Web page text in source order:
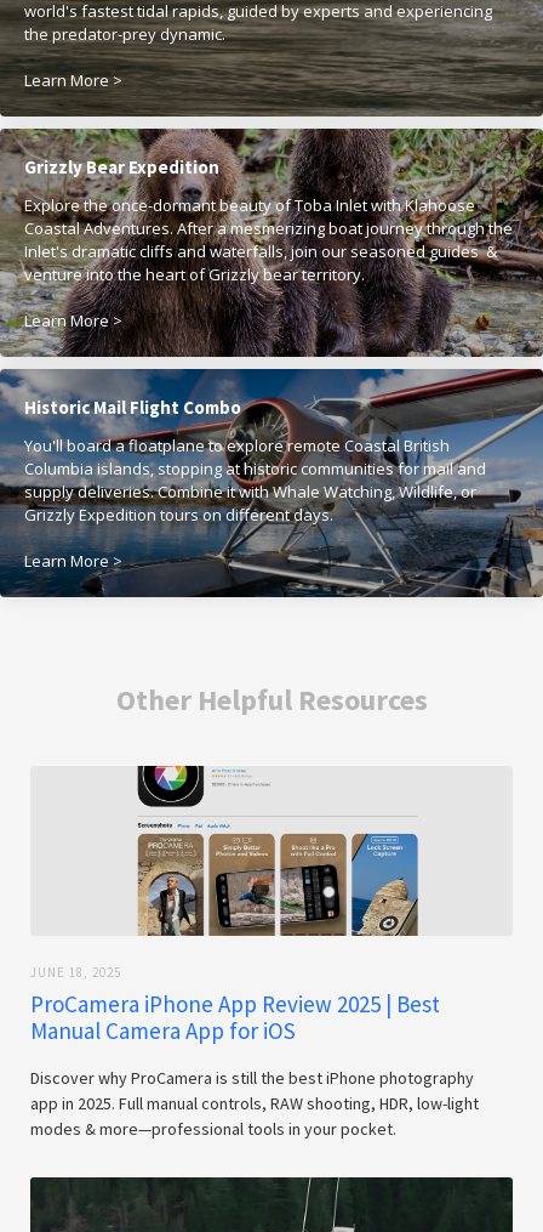
world's fastest tidal rapids, guided by experts and experiencing
the predator-prey dynamic.
Learn More >
Grizzly Bear Expedition
Explore the once-dormant beauty of Toba Inlet with Klahoose
Coastal Adventures. After a mesmerizing boat journey through the
Inlet's dramatic cliffs and waterfalls, join our seasoned guides &
venture into the heart of Grizzly bear territory.
Learn More >
Historic Mail Flight Combo
You'll board a floatplane to explore remote Coastal British
Columbia islands, stopping at historic communities for mail and
supply deliveries. Combine it with Whale Watching, Wildlife, or
Grizzly Expedition tours on different days.
Learn More >
Other Helpful Resources
JUNE 18, 2025
ProCamera iPhone App Review 2025 | Best
Manual Camera App for iOS
Discover why ProCamera is still the best iPhone photography
app in 2025. Full manual controls, RAW shooting, HDR, low-light
modes & more—professional tools in your pocket.